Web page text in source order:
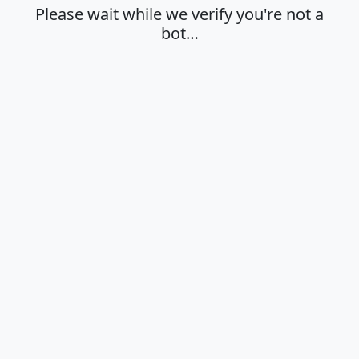
Please wait while we verify you're not a
bot…